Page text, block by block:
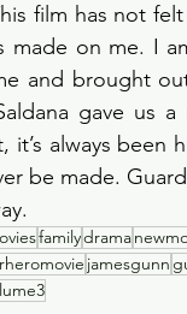
film has not
on me. I
and brought
gave us
always been
be made.
familydrama
jamesgunn